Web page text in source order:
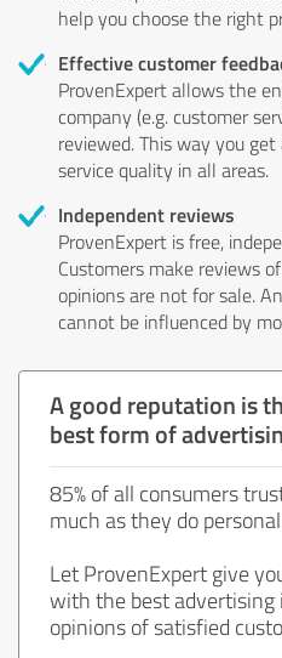
help you choose the right
Effective customer
ProvenExpert allows the
company (e.g. customer
reviewed. This way you
service quality in all areas.
Independent reviews
ProvenExpert is free,
Customers make reviews
opinions are not for sale.
cannot be influenced by
A good reputation is
best form of
85% of all consumers
much as they do
Let ProvenExpert give
with the best
opinions of satisfied